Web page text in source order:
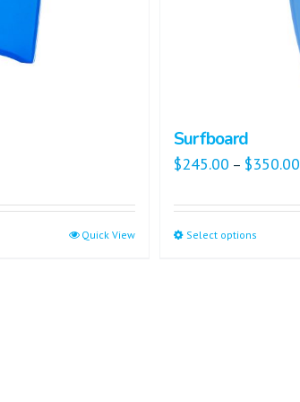
Quick View
Surfboard
$245.00 – $350.00
Select options